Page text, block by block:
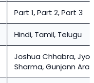
Part 1, Part 2, Part 3
Hindi, Tamil, Telugu
Joshua Chhabra,
Sharma, Gunjann Aras